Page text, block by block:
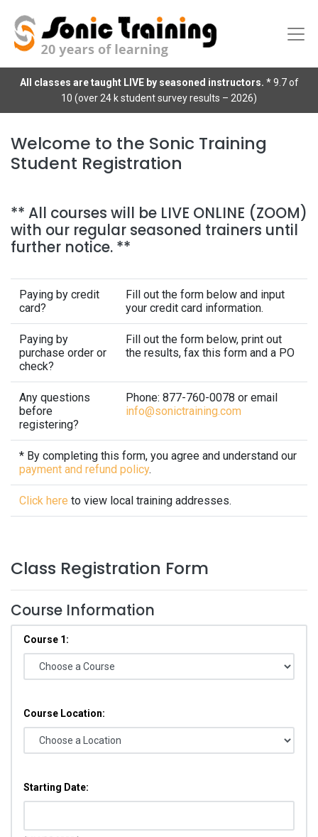
All classes are taught LIVE by seasoned instructors. * 9.7 of
10 (over 24 k student survey results – 2026)
Welcome to the Sonic Training
Student Registration
** All courses will be LIVE ONLINE (ZOOM)
with our regular seasoned trainers until
further notice. **
Paying by credit
card?
Fill out the form below and input
your credit card information.
Paying by
purchase order or
check?
Fill out the form below, print out
the results, fax this form and a PO
Any questions
before
registering?
Phone: 877-760-0078 or email
info@sonictraining.com
* By completing this form, you agree and understand our
payment and refund policy.
Click here to view local training addresses.
Class Registration Form
Course Information
Course 1:
Course Location:
Starting Date: